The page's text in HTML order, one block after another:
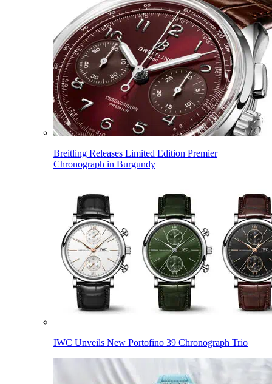
Breitling Releases Limited Edition Premier
Chronograph in Burgundy
IWC Unveils New Portofino 39 Chronograph Trio